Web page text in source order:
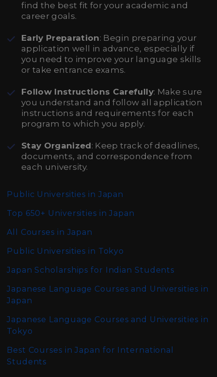
find the best fit for your academic and
career goals.
Early Preparation: Begin preparing your
application well in advance, especially if
you need to improve your language skills
or take entrance exams.
Follow Instructions Carefully: Make sure
you understand and follow all application
instructions and requirements for each
program to which you apply.
Stay Organized: Keep track of deadlines,
documents, and correspondence from
each university.
Public Universities in Japan
Top 650+ Universities in Japan
All Courses in Japan
Public Universities in Tokyo
Japan Scholarships for Indian Students
Japanese Language Courses and Universities in
Japan
Japanese Language Courses and Universities in
Tokyo
Best Courses in Japan for International
Students